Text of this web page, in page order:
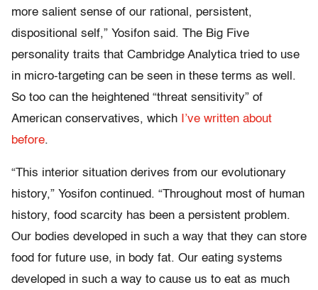
more salient sense of our rational, persistent,
dispositional self,” Yosifon said. The Big Five
personality traits that Cambridge Analytica tried to use
in micro-targeting can be seen in these terms as well.
So too can the heightened “threat sensitivity” of
American conservatives, which
I’ve written about
before.
“This interior situation derives from our evolutionary
history,” Yosifon continued. “Throughout most of human
history, food scarcity has been a persistent problem.
Our bodies developed in such a way that they can store
food for future use, in body fat. Our eating systems
developed in such a way to cause us to eat as much